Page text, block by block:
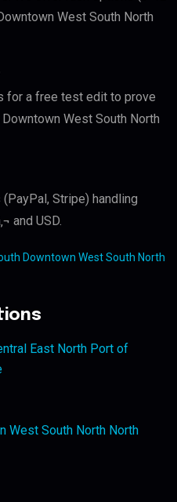
West South North
for a free test edit to prove
West South North
Stripe) handling
and USD.
Downtown West South North
East North Port of
West South North North